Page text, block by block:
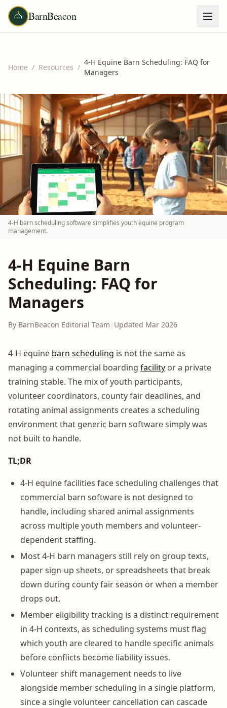
BarnBeacon
Home / Resources /
4-H Equine Barn Scheduling: FAQ for
Managers
4-H barn scheduling software simplifies youth equine program
management.
4-H Equine Barn
Scheduling: FAQ for
Managers
By BarnBeacon Editorial Team | Updated Mar 2026
4-H equine barn scheduling is not the same as
managing a commercial boarding facility or a private
training stable. The mix of youth participants,
volunteer coordinators, county fair deadlines, and
rotating animal assignments creates a scheduling
environment that generic barn software simply was
not built to handle.
TL;DR
4-H equine facilities face scheduling challenges that
commercial barn software is not designed to
handle, including shared animal assignments
across multiple youth members and volunteer-
dependent staffing.
Most 4-H barn managers still rely on group texts,
paper sign-up sheets, or spreadsheets that break
down during county fair season or when a member
drops out.
Member eligibility tracking is a distinct requirement
in 4-H contexts, as scheduling systems must flag
which youth are cleared to handle specific animals
before conflicts become liability issues.
Volunteer shift management needs to live
alongside member scheduling in a single platform,
since a single volunteer cancellation can cascade